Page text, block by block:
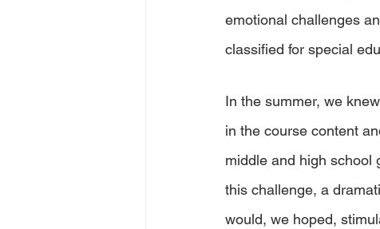
emotional challenges
classified for special
In the summer, we
in the course content
middle and high school
this challenge, a
would, we hoped,